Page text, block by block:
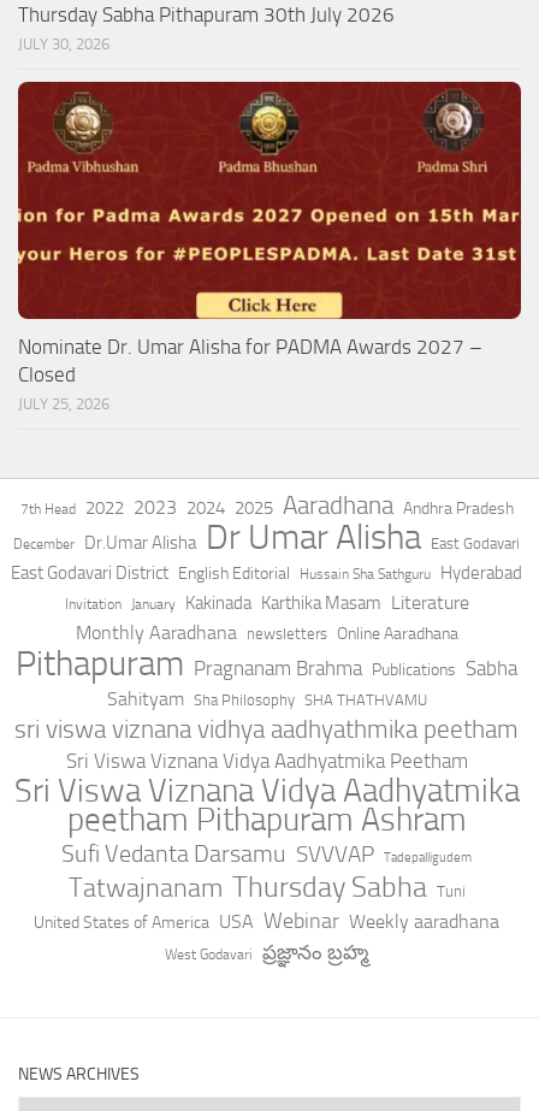
Thursday Sabha Pithapuram 30th July 2026
JULY 30, 2026
Nominate Dr. Umar Alisha for PADMA Awards 2027 –
Closed
JULY 25, 2026
7th Head 2022 2023 2024 2025 Aaradhana Andhra Pradesh
December Dr.Umar Alisha Dr Umar Alisha East Godavari
East Godavari District English Editorial Hussain Sha Sathguru Hyderabad
Invitation January Kakinada Karthika Masam Literature
Monthly Aaradhana
newsletters Online Aaradhana
Pithapuram Pragnanam Brahma Publications Sabha
Sahityam Sha Philosophy SHA THATHVAMU
sri viswa viznana vidhya aadhyathmika peetham
Sri Viswa Viznana Vidya Aadhyatmika Peetham
Sri Viswa Viznana Vidya Aadhyatmika
peetham Pithapuram Ashram
Sufi Vedanta Darsamu SVVVAP Tadepalligudem
Tatwajnanam Thursday Sabha Tuni
United States of America USA Webinar Weekly aaradhana
West Godavari ప్రజ్ఞానం బ్రహ్మ
NEWS ARCHIVES